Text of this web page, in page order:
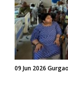
09 Jun 2026